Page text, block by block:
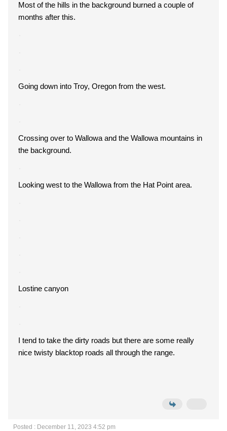
Most of the hills in the background burned a couple of
months after this.
Going down into Troy, Oregon from the west.
Crossing over to Wallowa and the Wallowa mountains in
the background.
Looking west to the Wallowa from the Hat Point area.
Lostine canyon
I tend to take the dirty roads but there are some really
nice twisty blacktop roads all through the range.
Posted : December 11, 2023 4:52 pm